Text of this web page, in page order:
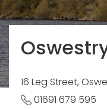
16 Leg Street,
01691 679 595